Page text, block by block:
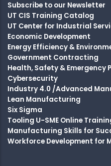
Subscribe to our Newsletter
UT CIS Training Catalog
UT Center for Industrial
Economic Development
Energy Efficiency &
Government Contracting
Health, Safety & Emergency
Cybersecurity
Industry 4.0 /Advanced
Lean Manufacturing
Six Sigma
Tooling U-SME Online
Manufacturing Skills for
Workforce Development for